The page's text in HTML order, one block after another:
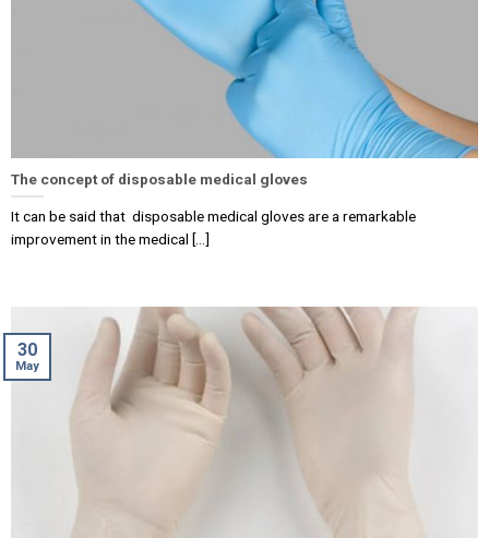
The concept of disposable medical gloves
It can be said that disposable medical gloves are a remarkable
improvement in the medical [...]
30
May